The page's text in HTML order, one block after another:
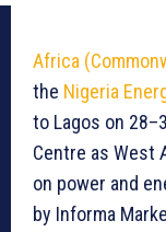
Africa
the Nigeria
to Lagos on
Centre as West
on power and
by Informa